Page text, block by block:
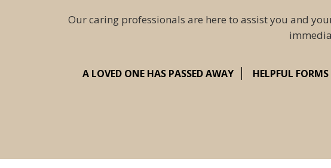
Our caring professionals are here to assist you and
A LOVED ONE HAS PASSED AWAY HELPFUL FORMS